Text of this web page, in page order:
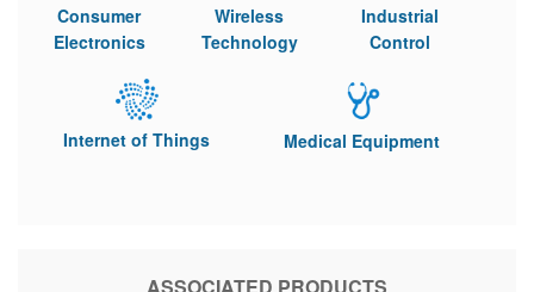
Consumer
Electronics
Wireless
Technology
Industrial
Control
Internet of Things Medical Equipment